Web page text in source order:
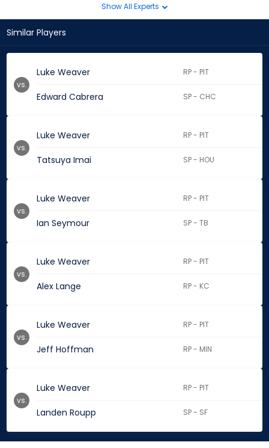
Show All Experts
Similar Players
Luke Weaver RP - PIT
Edward Cabrera SP - CHC
vs.
Luke Weaver RP - PIT
Tatsuya Imai SP - HOU
vs.
Luke Weaver RP - PIT
Ian Seymour SP - TB
vs.
Luke Weaver RP - PIT
Alex Lange RP - KC
vs.
Luke Weaver RP - PIT
Jeff Hoffman RP - MIN
vs.
Luke Weaver RP - PIT
Landen Roupp SP - SF
vs.